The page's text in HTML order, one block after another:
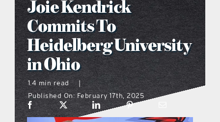
what’s going on
distribution locations
the style podcast
sports hub podcast
Joie Kendrick
Commits To
Heidelberg University
in Ohio
1.4 min read
|
Published On: February 17th, 2025